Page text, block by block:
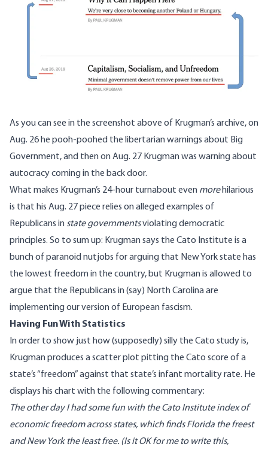
As you can see in the screenshot above of Krugman’s archive, on
Aug. 26 he pooh-poohed the libertarian warnings about Big
Government, and then on Aug. 27 Krugman was warning about
autocracy coming in the back door.
What makes Krugman’s 24-hour turnabout even more hilarious
is that his Aug. 27 piece relies on alleged examples of
Republicans in state governmentsviolating democratic
principles. So to sum up: Krugman says the Cato Institute is a
bunch of paranoid nutjobs for arguing that New York state has
the lowest freedom in the country, but Krugman is allowed to
argue that the Republicans in (say) North Carolina are
implementing our version of European fascism.
Having Fun With Statistics
In order to show just how (supposedly) silly the Cato study is,
Krugman produces a scatter plot pitting the Cato score of a
state’s “freedom” against that state’s infant mortality rate. He
displays his chart with the following commentary:
The other day Ihad some fun with the Cato Instituteindex of
economic freedomacross states, which finds Florida the freest
and New York the least free. (Is it OK for me to write this,